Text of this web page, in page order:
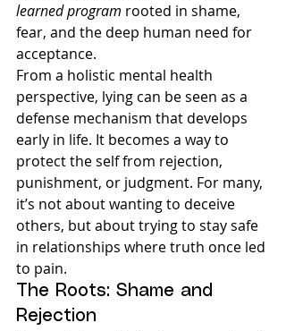
learned program rooted in shame,
fear, and the deep human need for
acceptance.
From a holistic mental health
perspective, lying can be seen as a
defense mechanism that develops
early in life. It becomes a way to
protect the self from rejection,
punishment, or judgment. For many,
it’s not about wanting to deceive
others, but about trying to stay safe
in relationships where truth once led
to pain.
The Roots: Shame and
Rejection